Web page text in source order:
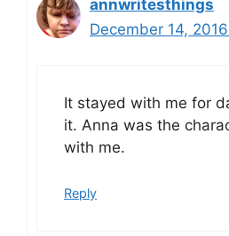
annwritesthings
December 14,
It stayed with me for
it. Anna was the
with me.
Reply